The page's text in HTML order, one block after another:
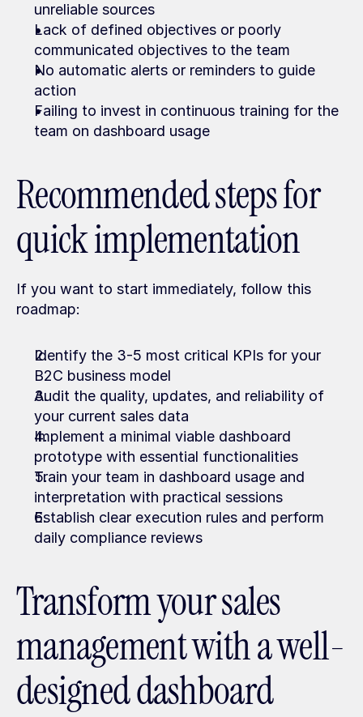
unreliable sources
Lack of defined objectives or poorly
communicated objectives to the team
No automatic alerts or reminders to guide
action
Failing to invest in continuous training for the
team on dashboard usage
Recommended steps for
quick implementation
If you want to start immediately, follow this
roadmap:
Identify the 3-5 most critical KPIs for your
B2C business model
Audit the quality, updates, and reliability of
your current sales data
Implement a minimal viable dashboard
prototype with essential functionalities
Train your team in dashboard usage and
interpretation with practical sessions
Establish clear execution rules and perform
daily compliance reviews
Transform your sales
management with a well-
designed dashboard